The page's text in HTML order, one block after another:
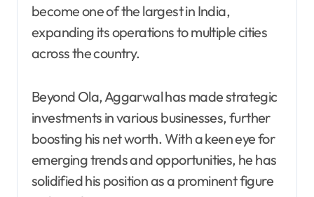
become one of the largest in India,
expanding its operations to multiple cities
across the country.
Beyond Ola, Aggarwal has made strategic
investments in various businesses, further
boosting his net worth. With a keen eye for
emerging trends and opportunities, he has
solidified his position as a prominent figure